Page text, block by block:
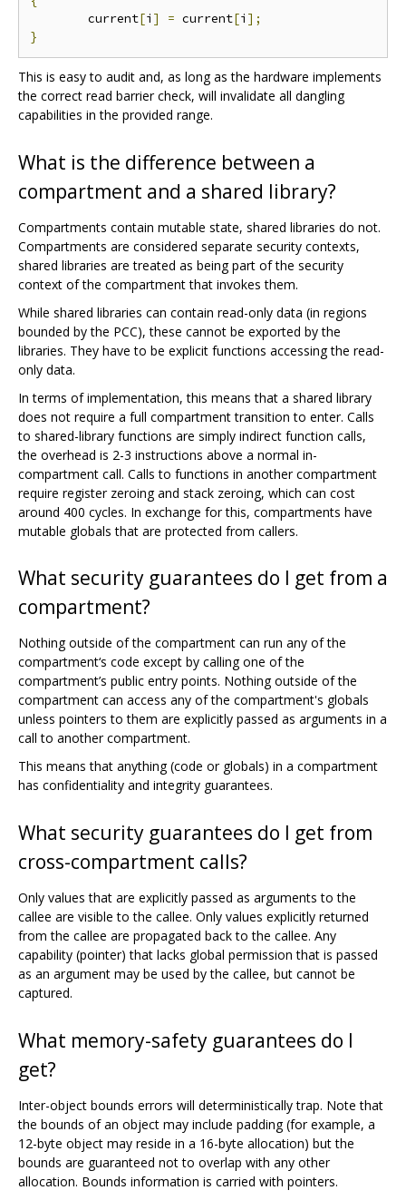
	current
[i ] = current[i ];
}
This is easy to audit and, as long as the hardware implements
the correct read barrier check, will invalidate all dangling
capabilities in the provided range.
What is the difference between a
compartment and a shared library?
Compartments contain mutable state, shared libraries do not.
Compartments are considered separate security contexts,
shared libraries are treated as being part of the security
context of the compartment that invokes them.
While shared libraries can contain read-only data (in regions
bounded by the PCC), these cannot be exported by the
libraries. They have to be explicit functions accessing the read-
only data.
In terms of implementation, this means that a shared library
does not require a full compartment transition to enter. Calls
to shared-library functions are simply indirect function calls,
the overhead is 2-3 instructions above a normal in-
compartment call. Calls to functions in another compartment
require register zeroing and stack zeroing, which can cost
around 400 cycles. In exchange for this, compartments have
mutable globals that are protected from callers.
What security guarantees do I get from a
compartment?
Nothing outside of the compartment can run any of the
compartment‘s code except by calling one of the
compartment’s public entry points. Nothing outside of the
compartment can access any of the compartment's globals
unless pointers to them are explicitly passed as arguments in a
call to another compartment.
This means that anything (code or globals) in a compartment
has confidentiality and integrity guarantees.
What security guarantees do I get from
cross-compartment calls?
Only values that are explicitly passed as arguments to the
callee are visible to the callee. Only values explicitly returned
from the callee are propagated back to the callee. Any
capability (pointer) that lacks global permission that is passed
as an argument may be used by the callee, but cannot be
captured.
What memory-safety guarantees do I
get?
Inter-object bounds errors will deterministically trap. Note that
the bounds of an object may include padding (for example, a
12-byte object may reside in a 16-byte allocation) but the
bounds are guaranteed not to overlap with any other
allocation. Bounds information is carried with pointers.